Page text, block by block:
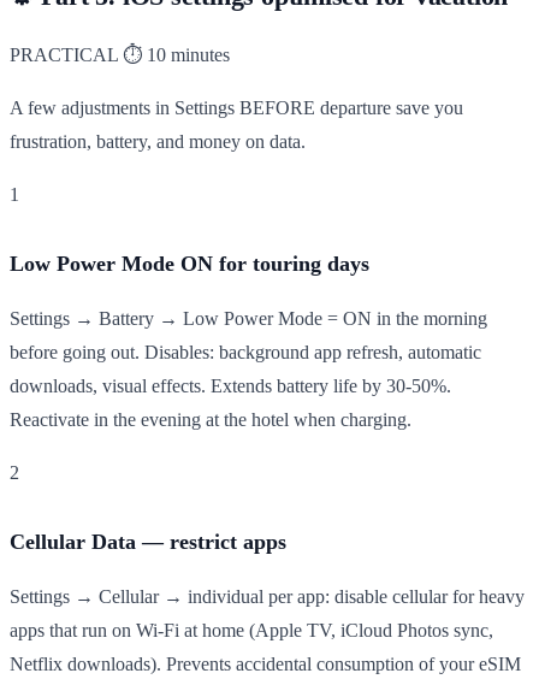
PRACTICAL ⏱ 10 minutes
A few adjustments in Settings BEFORE departure save you
frustration, battery, and money on data.
1
Low Power Mode ON for touring days
Settings → Battery → Low Power Mode = ON in the morning
before going out. Disables: background app refresh, automatic
downloads, visual effects. Extends battery life by 30-50%.
Reactivate in the evening at the hotel when charging.
2
Cellular Data — restrict apps
Settings → Cellular → individual per app: disable cellular for heavy
apps that run on Wi-Fi at home (Apple TV, iCloud Photos sync,
Netflix downloads). Prevents accidental consumption of your eSIM